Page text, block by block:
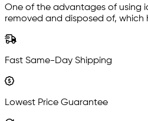
One of the advantages of using
removed and disposed of,
Fast Same-Day Shipping
Lowest Price Guarantee